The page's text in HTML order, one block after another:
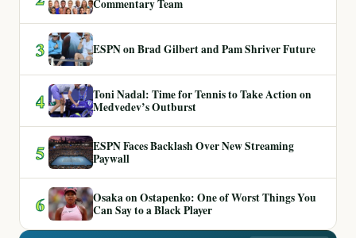
Commentary Team
3 ESPN on Brad Gilbert and Pam Shriver Future
4
Toni Nadal: Time for Tennis to Take Action on
Medvedev’s Outburst
5
ESPN Faces Backlash Over New Streaming
Paywall
6
Osaka on Ostapenko: One of Worst Things You
Can Say to a Black Player